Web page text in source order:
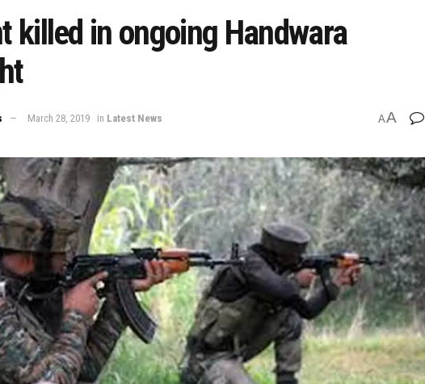
killed in ongoing Handwara
March 28, 2019 in Latest News AA